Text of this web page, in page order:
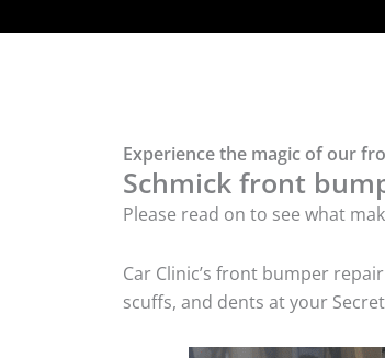
Experience the magic of our
Schmick front
Please read on to see what
Car Clinic’s front bumper
scuffs, and dents at your